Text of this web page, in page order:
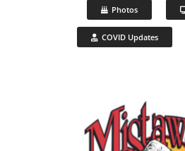
Photos
COVID Updates